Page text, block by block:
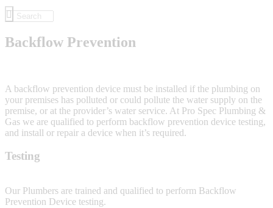
Backflow Prevention
A backflow prevention device must be installed if the plumbing on
your premises has polluted or could pollute the water supply on the
premise, or at the provider’s water service. At Pro Spec Plumbing &
Gas we are qualified to perform backflow prevention device testing,
and install or repair a device when it’s required.
Testing
Our Plumbers are trained and qualified to perform Backflow
Prevention Device testing.